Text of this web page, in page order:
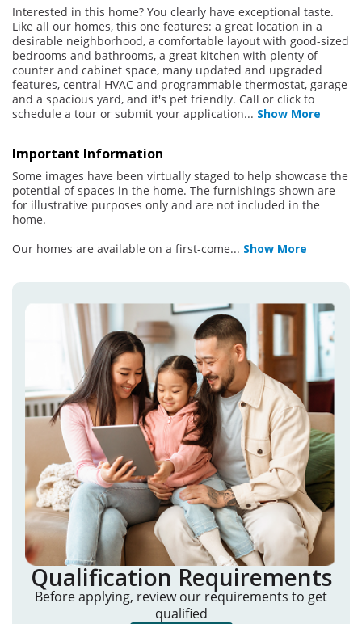
Interested in this home? You clearly have exceptional taste.
Like all our homes, this one features: a great location in a
desirable neighborhood, a comfortable layout with good-sized
bedrooms and bathrooms, a great kitchen with plenty of
counter and cabinet space, many updated and upgraded
features, central HVAC and programmable thermostat, garage
and a spacious yard, and it's pet friendly. Call or click to
schedule a tour or submit your application... Show More
Important Information
Some images have been virtually staged to help showcase the
potential of spaces in the home. The furnishings shown are
for illustrative purposes only and are not included in the
home.
Our homes are available on a first-come... Show More
Qualification Requirements
Before applying, review our requirements to get
qualified